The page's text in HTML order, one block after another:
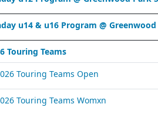
u14 & u16 Program @
Touring Teams
Touring Teams Open
Touring Teams Womxn